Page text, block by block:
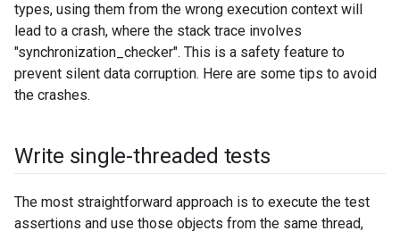
types, using them from the wrong execution context will
lead to a crash, where the stack trace involves
"synchronization_checker". This is a safety feature to
prevent silent data corruption. Here are some tips to avoid
the crashes.
Write single-threaded tests
The most straightforward approach is to execute the test
assertions and use those objects from the same thread,